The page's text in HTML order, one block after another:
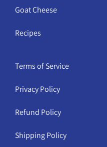
Goat Cheese
Recipes
Terms of Service
Privacy Policy
Refund Policy
Shipping Policy